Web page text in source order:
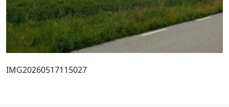
IMG20260517115027